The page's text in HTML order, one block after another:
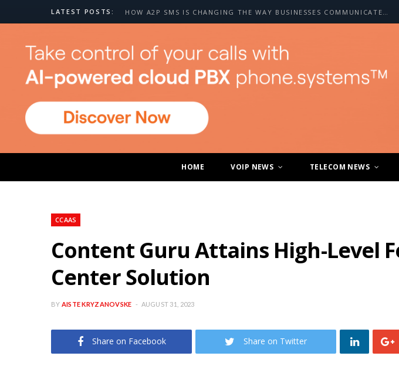
LATEST POSTS: HOW A2P SMS IS CHANGING THE WAY BUSINESSES COMMUNICATE WITH CUSTOMERS
HOME VOIP NEWS TELECOM NEWS
CCAAS
Content Guru Attains High-Level
Center Solution
BY AISTE KRYZANOVSKE AUGUST 31, 2023
Share on Facebook Share on Twitter